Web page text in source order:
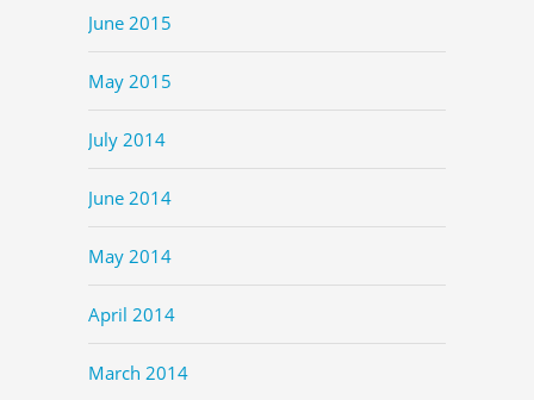
June 2015
May 2015
July 2014
June 2014
May 2014
April 2014
March 2014